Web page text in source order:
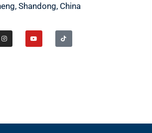
Shandong, China